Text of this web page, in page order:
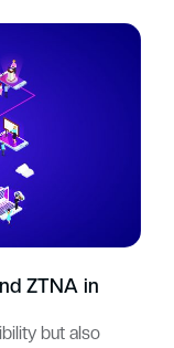
ZTNA in
but also